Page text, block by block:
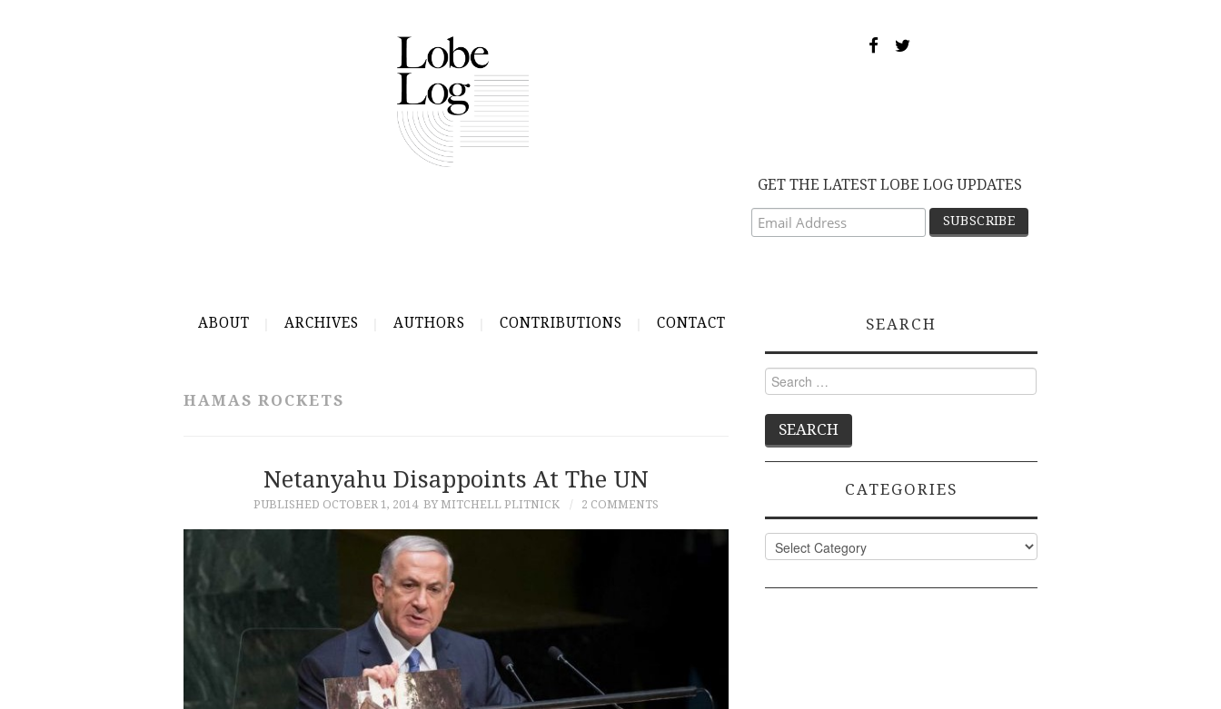
GET THE LATEST LOBE LOG UPDATES
ABOUT ARCHIVES AUTHORS CONTRIBUTIONS CONTACT
HAMAS ROCKETS
Netanyahu Disappoints At The UN
PUBLISHED OCTOBER 1, 2014 BY MITCHELL PLITNICK 2 COMMENTS
SEARCH
Search
for:
CATEGORIES
Categories